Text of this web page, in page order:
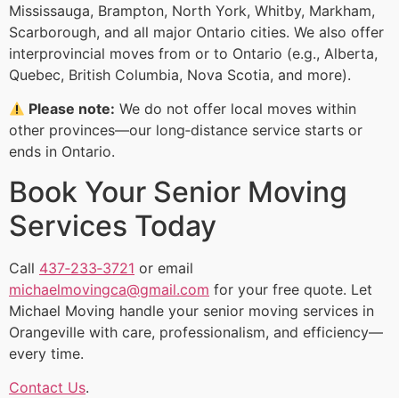
Mississauga, Brampton, North York, Whitby, Markham,
Scarborough, and all major Ontario cities. We also offer
interprovincial moves from or to Ontario (e.g., Alberta,
Quebec, British Columbia, Nova Scotia, and more).
Please note: We do not offer local moves within
other provinces—our long‑distance service starts or
ends in Ontario.
Book Your Senior Moving
Services Today
Call 437‑233‑3721 or email
michaelmovingca@gmail.com for your free quote. Let
Michael Moving handle your senior moving services in
Orangeville with care, professionalism, and efficiency—
every time.
Contact Us.